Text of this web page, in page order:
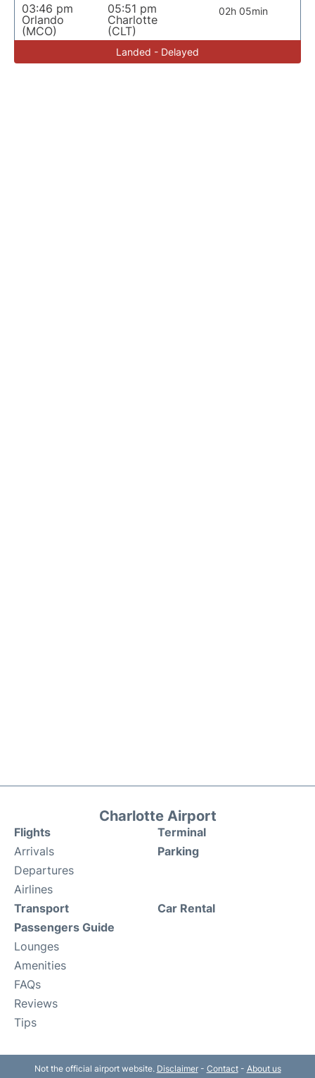
03:46 pm
Orlando
(MCO)
05:51 pm
Charlotte
(CLT)
02h 05min
Landed - Delayed
Charlotte Airport
Flights
Arrivals
Departures
Airlines
Terminal
Parking
Transport
Passengers Guide
Lounges
Amenities
FAQs
Reviews
Tips
Car Rental
Not the official airport website. Disclaimer- Contact- About us